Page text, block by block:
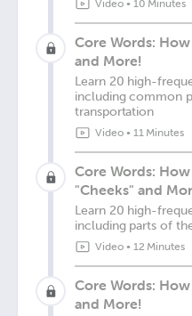
Video• 10 Minutes
Core Words:
and More!
Learn 20 high-
including common
transportation
Video• 11 Minutes
Core Words:
"Cheeks" and
Learn 20 high-
including parts of
Video• 12 Minutes
Core Words:
and More!